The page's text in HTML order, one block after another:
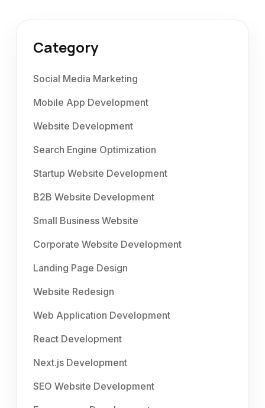
Category
Social Media Marketing
Mobile App Development
Website Development
Search Engine Optimization
Startup Website Development
B2B Website Development
Small Business Website
Corporate Website Development
Landing Page Design
Website Redesign
Web Application Development
React Development
Next.js Development
SEO Website Development